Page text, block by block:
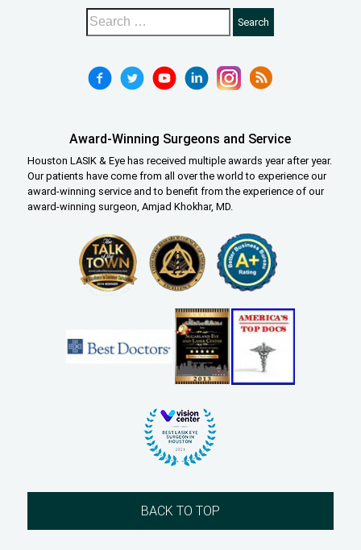
Award-Winning Surgeons and Service
Houston LASIK & Eye has received multiple awards year after year.
Our patients have come from all over the world to experience our
award-winning service and to benefit from the experience of our
award-winning surgeon, Amjad Khokhar, MD.
BACK TO TOP